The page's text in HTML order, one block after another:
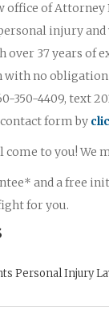
office of Attorney
injury and
37 years of
no obligation
350-4409, text
form by
to you! We
and a free
for you.
Personal Injury